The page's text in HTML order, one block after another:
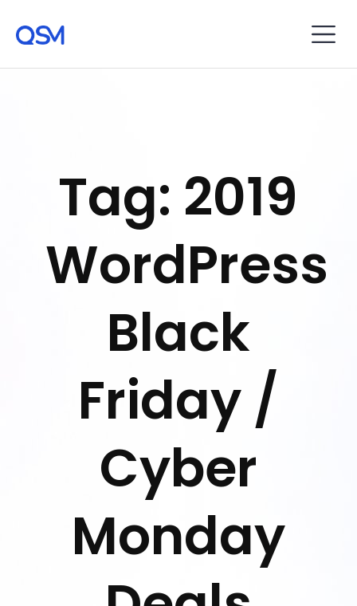
Tag: 2019
WordPress
Black
Friday /
Cyber
Monday